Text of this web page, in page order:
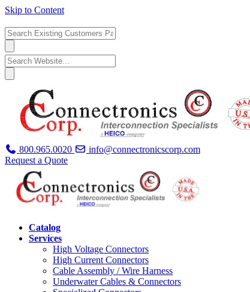
Skip to Content
800.965.0020
info@connectronicscorp.com
Request a Quote
Catalog
Services
High Voltage Connectors
High Current Connectors
Cable Assembly / Wire Harness
Underwater Cables & Connectors